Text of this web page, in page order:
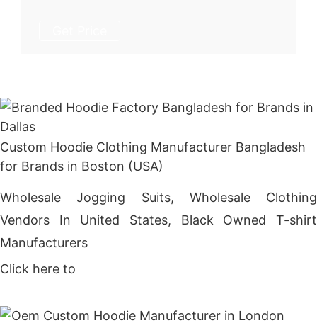
Custom Hoodie Clothing Manufacturer Bangladesh
for Brands in Boston (USA)
Wholesale Jogging Suits, Wholesale Clothing
Vendors In United States, Black Owned T-shirt
Manufacturers
Click here to